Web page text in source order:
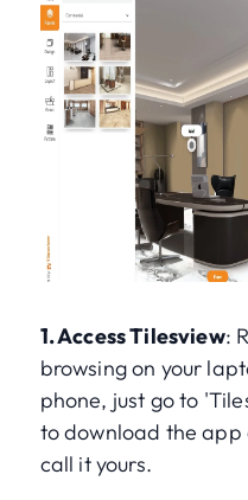
1. Access Tilesview:
browsing on your
phone, just go to
to download the app
call it yours.